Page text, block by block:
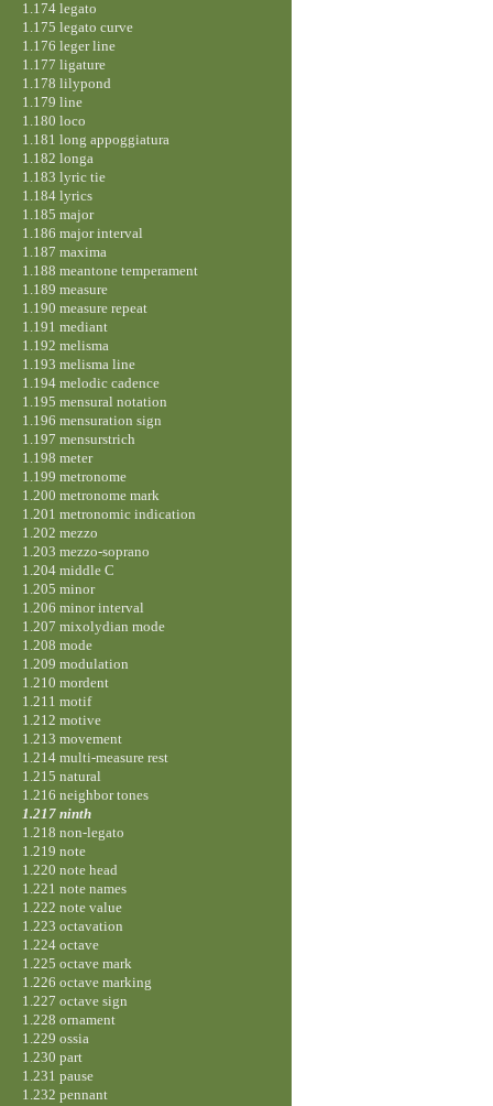
1.174 legato
1.175 legato curve
1.176 leger line
1.177 ligature
1.178 lilypond
1.179 line
1.180 loco
1.181 long appoggiatura
1.182 longa
1.183 lyric tie
1.184 lyrics
1.185 major
1.186 major interval
1.187 maxima
1.188 meantone temperament
1.189 measure
1.190 measure repeat
1.191 mediant
1.192 melisma
1.193 melisma line
1.194 melodic cadence
1.195 mensural notation
1.196 mensuration sign
1.197 mensurstrich
1.198 meter
1.199 metronome
1.200 metronome mark
1.201 metronomic indication
1.202 mezzo
1.203 mezzo-soprano
1.204 middle C
1.205 minor
1.206 minor interval
1.207 mixolydian mode
1.208 mode
1.209 modulation
1.210 mordent
1.211 motif
1.212 motive
1.213 movement
1.214 multi-measure rest
1.215 natural
1.216 neighbor tones
1.217 ninth
1.218 non-legato
1.219 note
1.220 note head
1.221 note names
1.222 note value
1.223 octavation
1.224 octave
1.225 octave mark
1.226 octave marking
1.227 octave sign
1.228 ornament
1.229 ossia
1.230 part
1.231 pause
1.232 pennant